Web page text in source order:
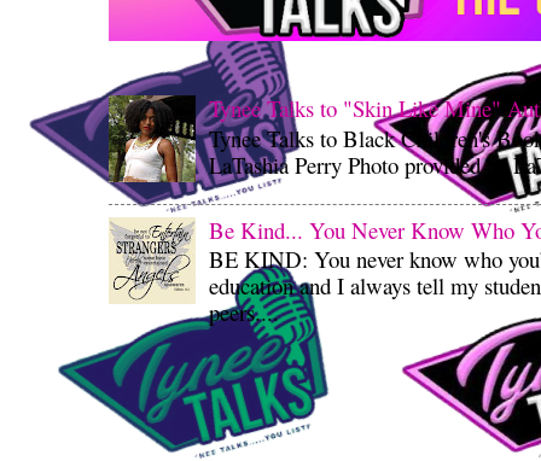
Tynee Talks to "Skin Like Mine"
Tynee Talks to Black Children's
LaTashia Perry Photo provided by
Be Kind... You Never Know Who
BE KIND: You never know who
education and I always tell my
peers....